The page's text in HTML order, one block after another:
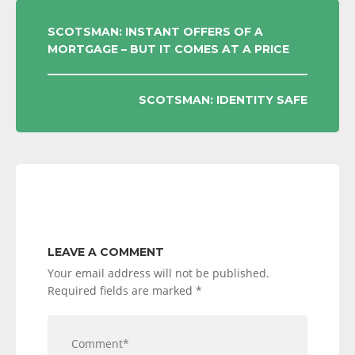
POST
NAVIGATION
SCOTSMAN: INSTANT OFFERS OF A
MORTGAGE – BUT IT COMES AT A PRICE
SCOTSMAN: IDENTITY SAFE
LEAVE A COMMENT
Your email address will not be published.
Required fields are marked *